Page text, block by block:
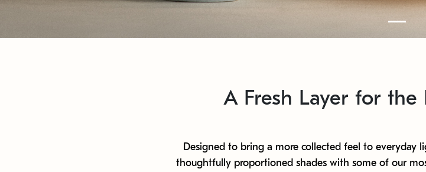
A Fresh Layer for the
Designed to bring a more collected feel to everyday
thoughtfully proportioned shades with some of our